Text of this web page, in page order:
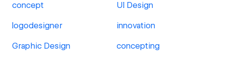
concept UI Design
logodesigner innovation
Graphic Design concepting